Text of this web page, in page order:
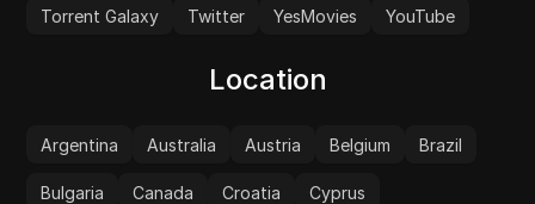
Torrent Galaxy Twitter YesMovies YouTube
Location
Argentina Australia Austria Belgium Brazil
Bulgaria Canada Croatia Cyprus